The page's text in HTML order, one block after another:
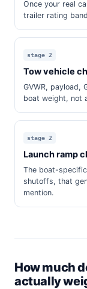
Once your real
trailer rating
stage 2
Tow vehicle
GVWR, payload,
boat weight, not
stage 2
Launch ramp
The boat-
shutoffs, that
mention.
How much
actually